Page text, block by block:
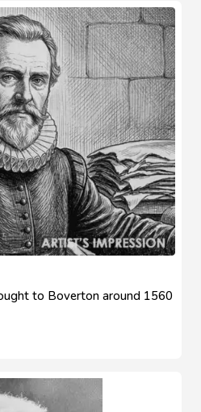
to Boverton around 1560